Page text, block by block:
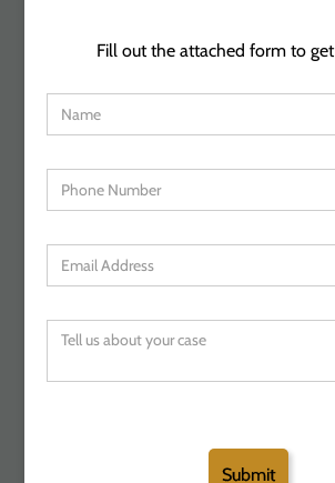
Fill out the attached form to